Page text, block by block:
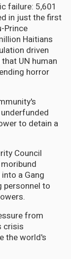
failure: 5,601
in just the first
Prince
Haitians
driven
UN human
horror
to detain a
Council
a Gang
personnel to
from
crisis
the world's